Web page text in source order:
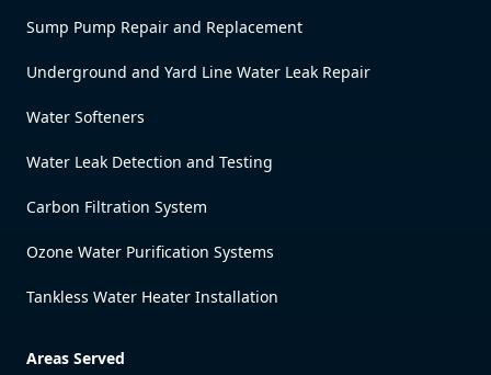
Sump Pump Repair and Replacement
Underground and Yard Line Water Leak Repair
Water Softeners
Water Leak Detection and Testing
Carbon Filtration System
Ozone Water Purification Systems
Tankless Water Heater Installation
Areas Served